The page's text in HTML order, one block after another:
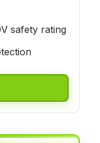
safety rating